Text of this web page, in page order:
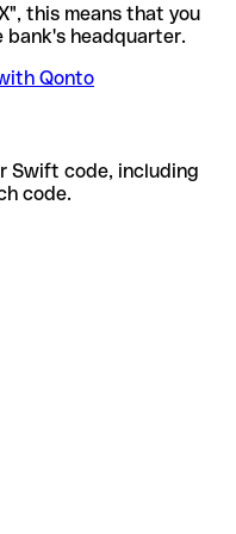
this means that you
bank's headquarter.
Qonto
Swift code, including
code.